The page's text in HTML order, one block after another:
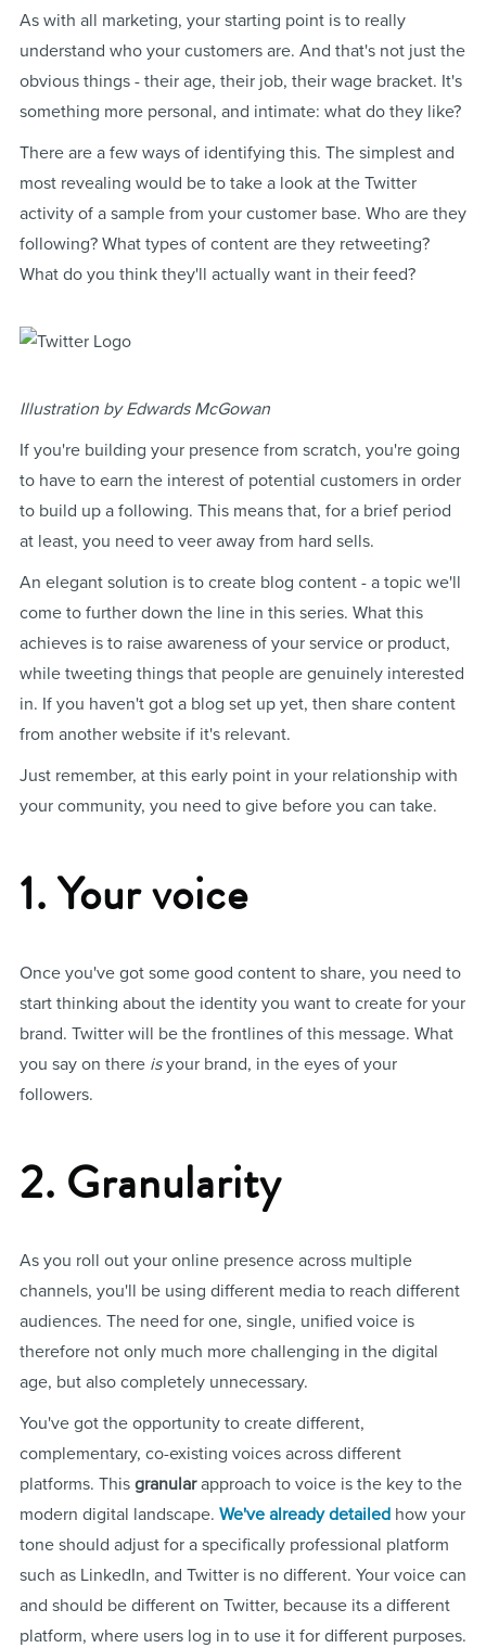
As with all marketing, your starting point is to really
understand who your customers are. And that's not just the
obvious things - their age, their job, their wage bracket. It's
something more personal, and intimate: what do they like?
There are a few ways of identifying this. The simplest and
most revealing would be to take a look at the Twitter
activity of a sample from your customer base. Who are they
following? What types of content are they retweeting?
What do you think they'll actually want in their feed?
Illustration by Edwards McGowan
If you're building your presence from scratch, you're going
to have to earn the interest of potential customers in order
to build up a following. This means that, for a brief period
at least, you need to veer away from hard sells.
An elegant solution is to create blog content - a topic we'll
come to further down the line in this series. What this
achieves is to raise awareness of your service or product,
while tweeting things that people are genuinely interested
in. If you haven't got a blog set up yet, then share content
from another website if it's relevant.
Just remember, at this early point in your relationship with
your community, you need to give before you can take.
1. Your voice
Once you've got some good content to share, you need to
start thinking about the identity you want to create for your
brand. Twitter will be the frontlines of this message. What
you say on there isyour brand, in the eyes of your
followers.
2. Granularity
As you roll out your online presence across multiple
channels, you'll be using different media to reach different
audiences. The need for one, single, unified voice is
therefore not only much more challenging in the digital
age, but also completely unnecessary.
You've got the opportunity to create different,
complementary, co-existing voices across different
platforms. This granularapproach to voice is the key to the
modern digital landscape. We've already detailedhow your
tone should adjust for a specifically professional platform
such as LinkedIn, and Twitter is no different. Your voice can
and should be different on Twitter, because its a different
platform, where users log in to use it for different purposes.